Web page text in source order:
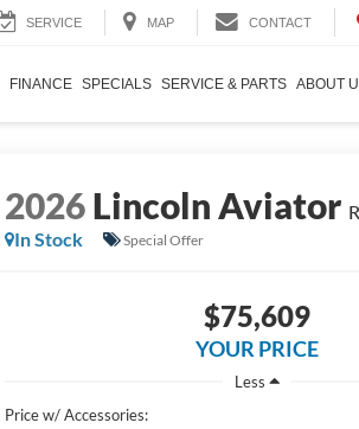
SERVICE MAP CONTACT
FINANCE SPECIALS SERVICE & PARTS ABOUT
2026Lincoln Aviator
In Stock
Special Offer
$75,609
YOUR PRICE
Less
Price w/ Accessories: